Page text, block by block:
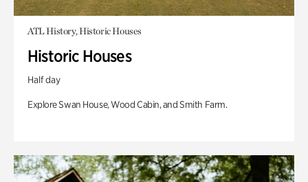
ATL History, Historic Houses
Historic Houses
Half day
Explore Swan House, Wood Cabin, and Smith Farm.